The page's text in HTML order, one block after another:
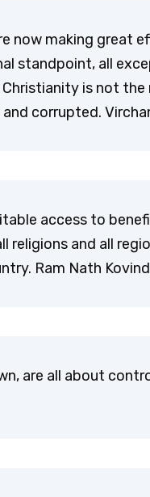
now making great
standpoint, all
is not the
corrupted.
access to
and all
Ram Nath Kovind
are all about